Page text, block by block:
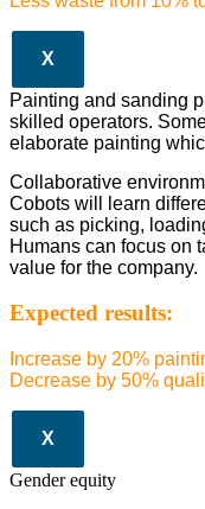
X
Painting and sanding
skilled operators.
elaborate painting
Collaborative
Cobots will learn
such as picking,
Humans can focus on
value for the company.
Expected results:
Increase by 20%
Decrease by 50%
X
Gender equity